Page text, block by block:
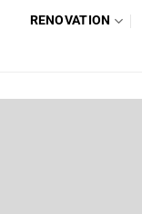
RENOVATION